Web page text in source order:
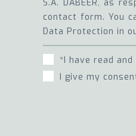
S.A. DABEER, as
contact form. You
Data Protection in
*I have read
I give my